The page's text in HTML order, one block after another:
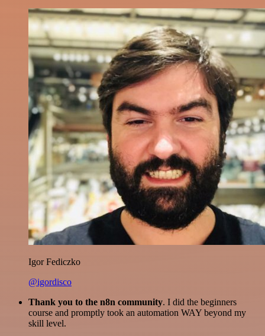
Igor Fediczko
@igordisco
Thank you to the n8n community. I did the beginners
course and promptly took an automation WAY beyond my
skill level.